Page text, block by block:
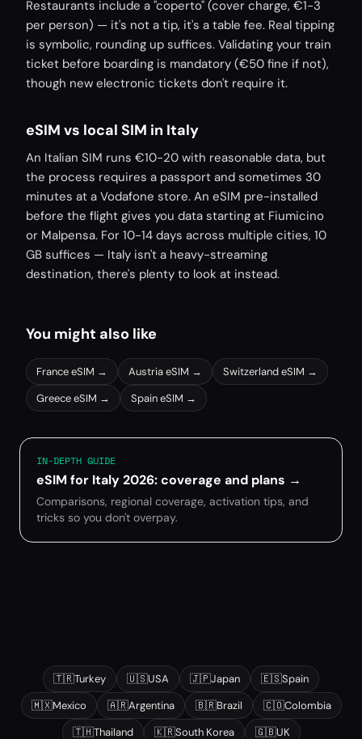
Restaurants include a "coperto" (cover charge, €1-3
per person) — it's not a tip, it's a table fee. Real tipping
is symbolic, rounding up suffices. Validating your train
ticket before boarding is mandatory (€50 fine if not),
though new electronic tickets don't require it.
eSIM vs local SIM in Italy
An Italian SIM runs €10-20 with reasonable data, but
the process requires a passport and sometimes 30
minutes at a Vodafone store. An eSIM pre-installed
before the flight gives you data starting at Fiumicino
or Malpensa. For 10-14 days across multiple cities, 10
GB suffices — Italy isn't a heavy-streaming
destination, there's plenty to look at instead.
You might also like
FranceeSIM → AustriaeSIM → SwitzerlandeSIM →
GreeceeSIM → SpaineSIM →
IN-DEPTH GUIDE
eSIM for Italy 2026: coverage and plans →
Comparisons, regional coverage, activation tips, and
tricks so you don't overpay.
Other popular destinations
🇹🇷Turkey 🇺🇸USA 🇯🇵Japan 🇪🇸Spain
🇲🇽Mexico 🇦🇷Argentina 🇧🇷Brazil 🇨🇴Colombia
🇹🇭Thailand 🇰🇷South Korea 🇬🇧UK